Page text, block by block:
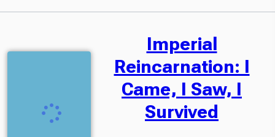
Imperial
Reincarnation: I
Came, I Saw, I
Survived